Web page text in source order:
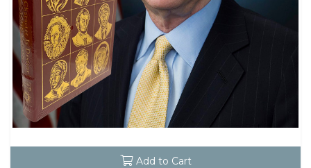
Add to Cart